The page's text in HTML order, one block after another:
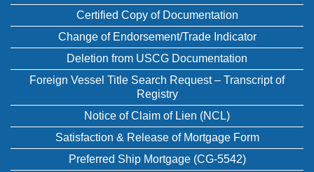
Certified Copy of Documentation
Change of Endorsement/Trade Indicator
Deletion from USCG Documentation
Foreign Vessel Title Search Request – Transcript of
Registry
Notice of Claim of Lien (NCL)
Satisfaction & Release of Mortgage Form
Preferred Ship Mortgage (CG-5542)